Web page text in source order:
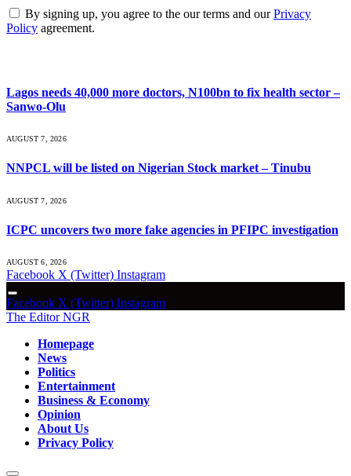
By signing up, you agree to the our terms and ourPrivacy
Policy agreement.
Lagos needs 40,000 more doctors, N100bn to fix health sector –
Sanwo-Olu
AUGUST 7, 2026
NNPCL will be listed on Nigerian Stock market – Tinubu
AUGUST 7, 2026
ICPC uncovers two more fake agencies in PFIPC investigation
AUGUST 6, 2026
Facebook X (Twitter) Instagram
Facebook X (Twitter) Instagram
The Editor NGR
Homepage
News
Politics
Entertainment
Business & Economy
Opinion
About Us
Privacy Policy